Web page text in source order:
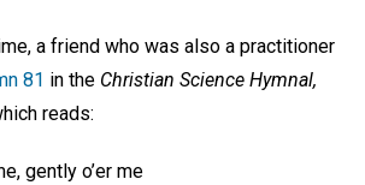
a friend who was also a practitioner
81 in the Christian Science Hymnal,
reads:
gently o’er me